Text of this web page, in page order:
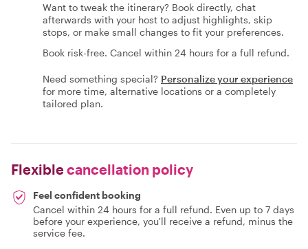
Want to tweak the itinerary? Book directly, chat
afterwards with your host to adjust highlights, skip
stops, or make small changes to fit your preferences.
Book risk-free. Cancel within 24 hours for a full refund.
Need something special? Personalize your experience
for more time, alternative locations or a completely
tailored plan.
Flexiblecancellation policy
Feel confident booking
Cancel within 24 hours for a full refund. Even up to 7 days
before your experience, you'll receive a refund, minus the
service fee.